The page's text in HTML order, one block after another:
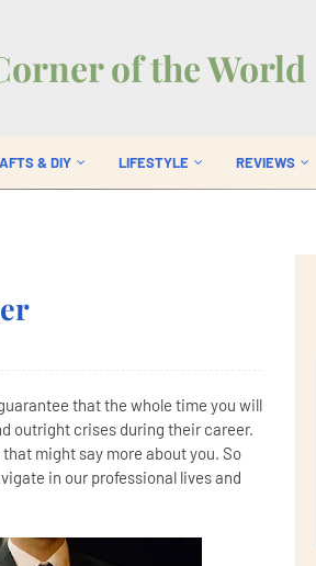
of the World
& DIY LIFESTYLE REVIEWS
that the whole time you will
outright crises during their career.
might say more about you. So
in our professional lives and